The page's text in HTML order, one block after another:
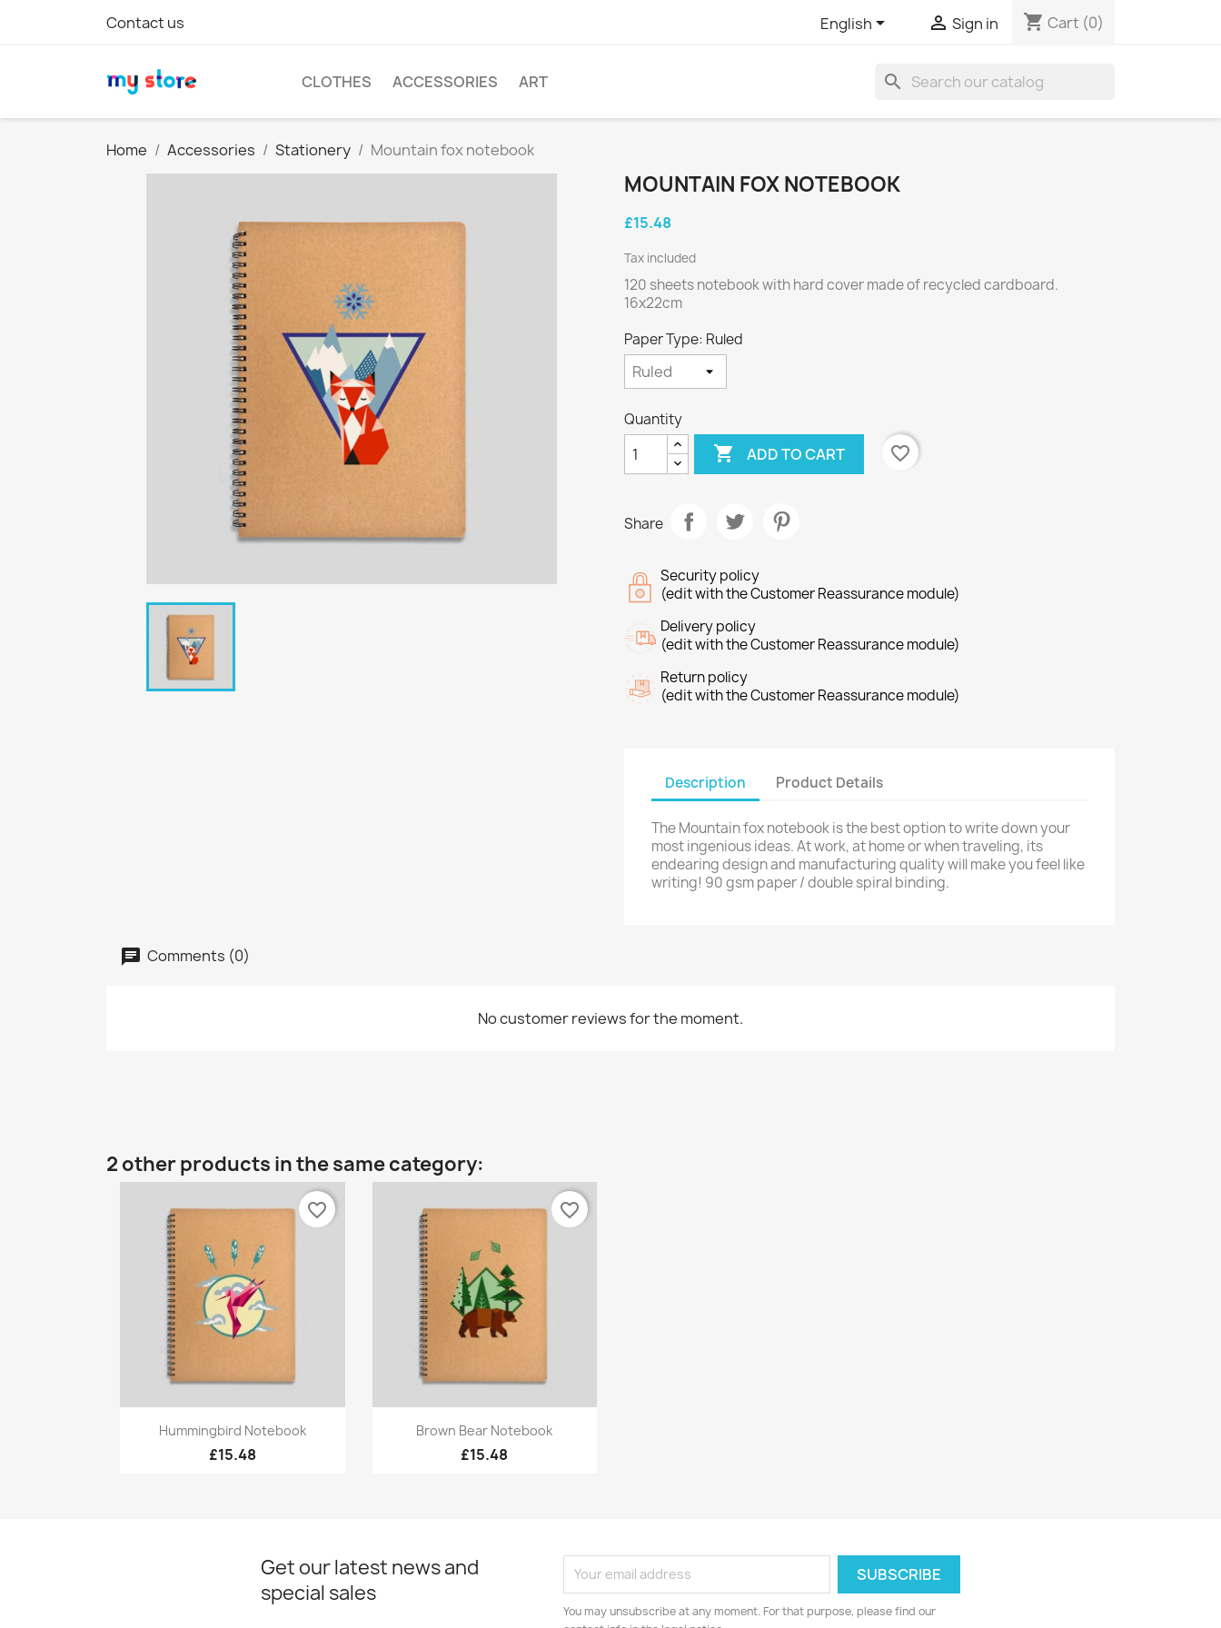
Contact us English  Sign in shopping_cart Cart (0)
CLOTHES ACCESSORIES ART search
Home Accessories Stationery Mountain fox notebook
MOUNTAIN FOX NOTEBOOK
£15.48
Tax included
120 sheets notebook with hard cover made of recycled cardboard.
16x22cm
Paper Type: Ruled
Quantity
 ADD TO CART favorite_border
Share
Security policy
(edit with the Customer Reassurance module)
Delivery policy
(edit with the Customer Reassurance module)
Return policy
(edit with the Customer Reassurance module)
Description Product Details
The Mountain fox notebook is the best option to write down your
most ingenious ideas. At work, at home or when traveling, its
endearing design and manufacturing quality will make you feel like
writing! 90 gsm paper / double spiral binding.
Comments (0)
No customer reviews for the moment.
2 other products in the same category:
Quick view
Hummingbird Notebook
£15.48
favorite_border
 Quick view
Brown Bear Notebook
£15.48
favorite_border
Get our latest news and
special sales
You may unsubscribe at any moment. For that purpose, please find our